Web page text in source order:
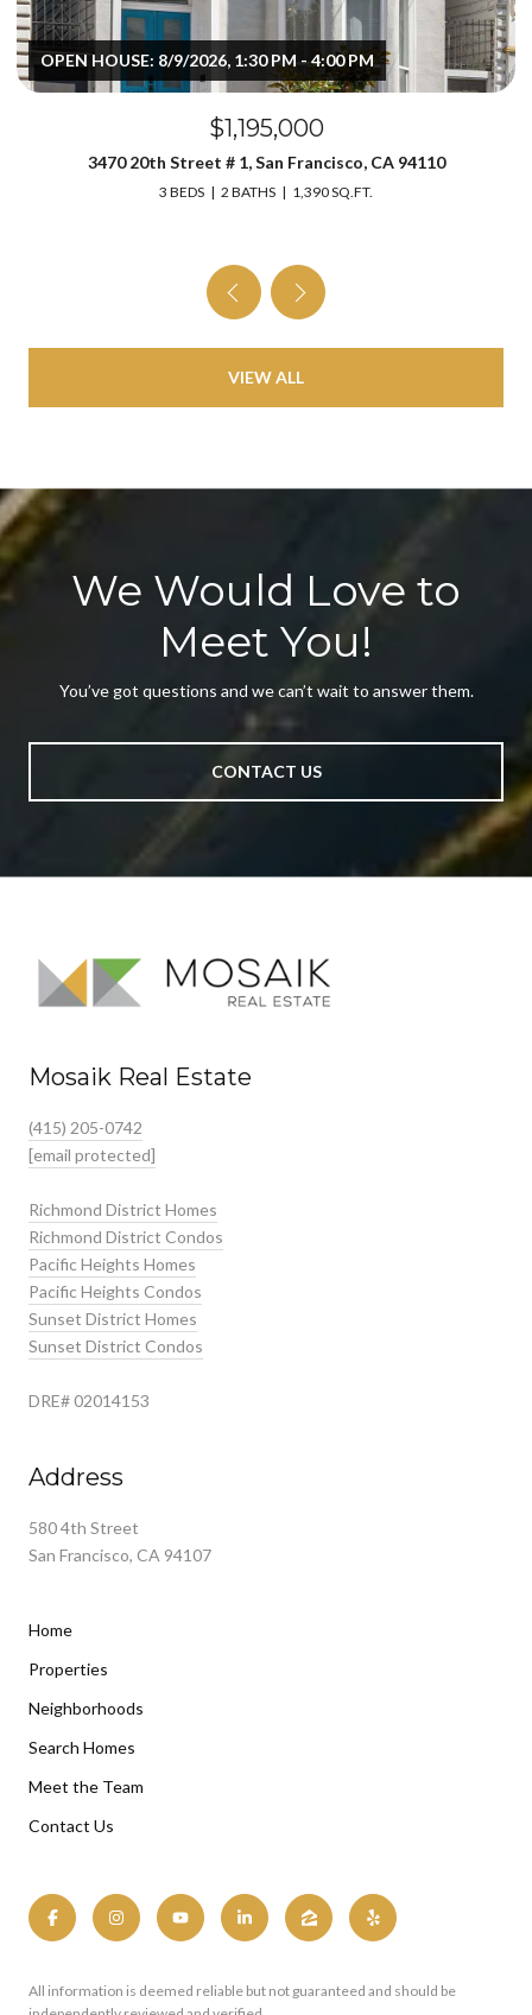
OPEN HOUSE: 8/9/2026, 1:30 PM - 4:00 PM
$1,195,000
3470 20th Street # 1, San Francisco, CA 94110
3 BEDS 2 BATHS 1,390 SQ.FT.
VIEW ALL
We Would Love to
Meet You!
You’ve got questions and we can’t wait to answer them.
CONTACT US
Mosaik Real Estate
(415) 205-0742
[email protected]
Richmond District Homes
Richmond District Condos
Pacific Heights Homes
Pacific Heights Condos
Sunset District Homes
Sunset District Condos
DRE# 02014153
Address
580 4th Street
San Francisco, CA 94107
Home
Properties
Neighborhoods
Search Homes
Meet the Team
Contact Us
All information is deemed reliable but not guaranteed and should be